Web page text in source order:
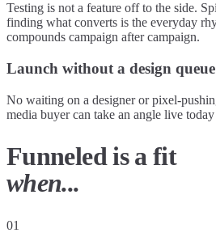
Testing is not a feature off to the side.
finding what converts is the everyday
compounds campaign after campaign.
Launch without a design queue
No waiting on a designer or pixel-
media buyer can take an angle live
Funneled is a fit
when...
01